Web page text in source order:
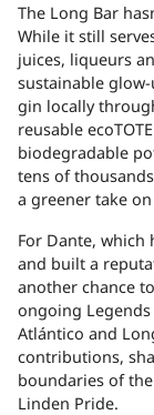
The Long Bar
While it still
juices, liqueurs
sustainable
gin locally
reusable
biodegradable
tens of
a greener take
For Dante, which
and built a
another chance
ongoing
Atlántico and
contributions,
boundaries of
Linden Pride.